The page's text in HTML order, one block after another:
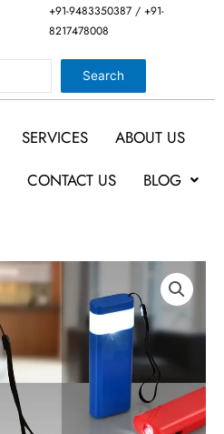
+91-9483350387 / +91-
8217478008
Search
SERVICES
ABOUT US
CONTACT US BLOG